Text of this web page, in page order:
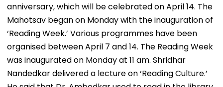
anniversary, which will be celebrated on April 14. The
Mahotsav began on Monday with the inauguration of
‘Reading Week.’ Various programmes have been
organised between April 7 and 14. The Reading Week
was inaugurated on Monday at 11 am. Shridhar
Nandedkar delivered a lecture on ‘Reading Culture.’